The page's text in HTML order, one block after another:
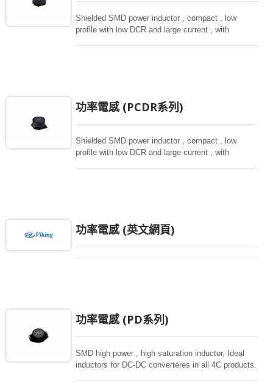
Shielded SMD power inductor , compact , low
profile with low DCR and large current , with
功率電感 (PCDR系列)
Shielded SMD power inductor , compact , low
profile with low DCR and large current , with
功率電感 (英文網頁)
功率電感 (PD系列)
SMD high power , high saturation inductor, Ideal
inductors for DC-DC converteres in all 4C products.